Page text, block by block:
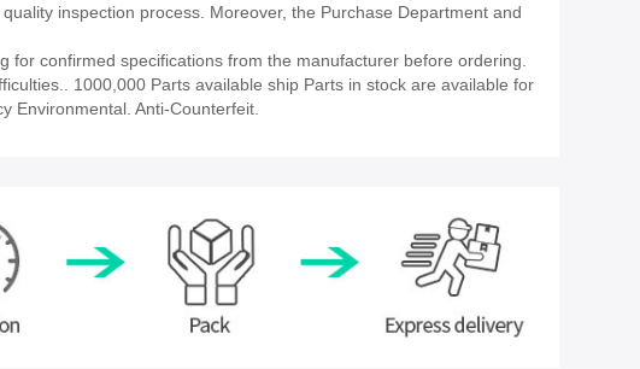
inspection process. Moreover, the Purchase Department and
confirmed specifications from the manufacturer before ordering.
1000,000 Parts available ship Parts in stock are available for
Environmental. Anti-Counterfeit.